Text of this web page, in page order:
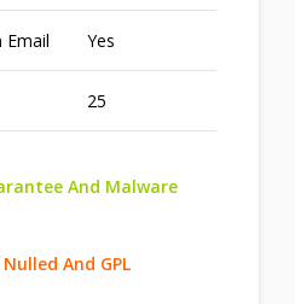
Email Yes
25
And Malware
And GPL